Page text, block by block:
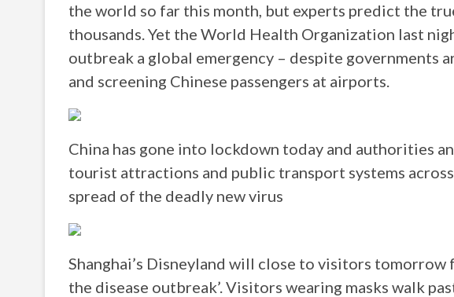
the world so far this month, but experts predict the
thousands. Yet the World Health Organization last
outbreak a global emergency – despite governments
and screening Chinese passengers at airports.
China has gone into lockdown today and authorities
tourist attractions and public transport systems
spread of the deadly new virus
Shanghai’s Disneyland will close to visitors
the disease outbreak’. Visitors wearing masks walk